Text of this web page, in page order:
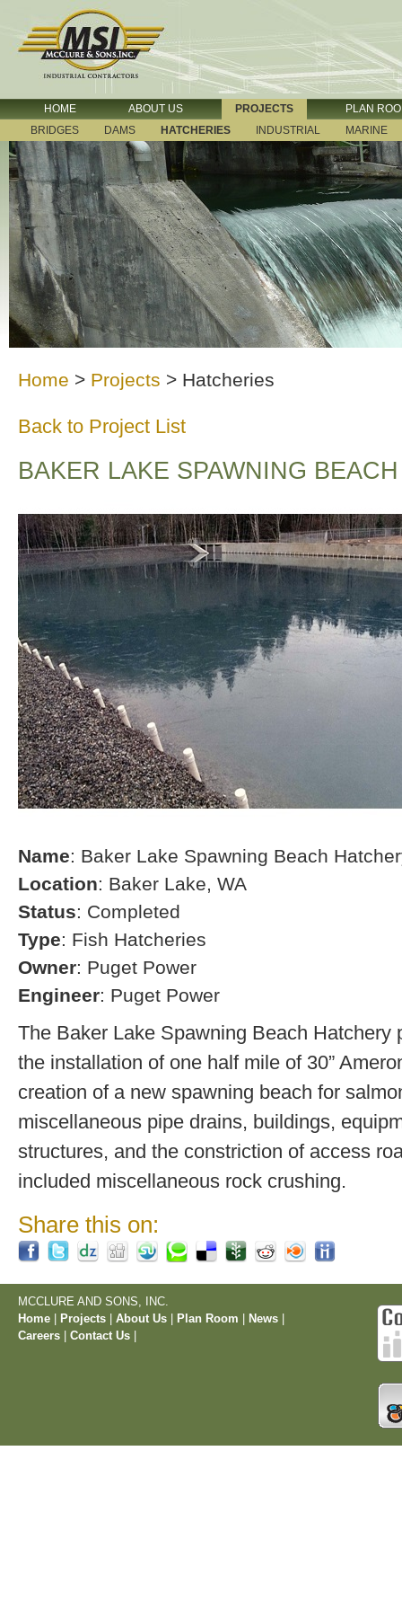
HOME ABOUT US PROJECTS
PLAN
BRIDGES
DAMS HATCHERIES INDUSTRIAL MARINE
Home > Projects > Hatcheries
Back to Project List
BAKER LAKE SPAWNING
Name: Baker Lake Spawning Beach
Location: Baker Lake, WA
Status: Completed
Type: Fish Hatcheries
Owner: Puget Power
Engineer: Puget Power
The Baker Lake Spawning Beach Hatchery
the installation of one half mile of 30”
creation of a new spawning beach for
miscellaneous pipe drains, buildings,
structures, and the constriction of access
included miscellaneous rock crushing.
Share this on:
MCCLURE AND SONS, INC.
Home
Projects About Us Plan Room News
Careers
Contact Us